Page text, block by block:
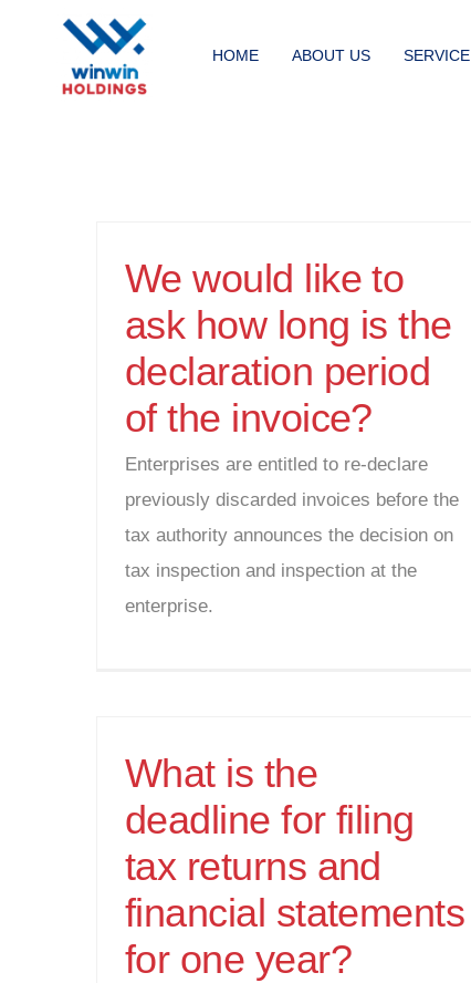
HOME ABOUT US SERVICE
We would like to
ask how long is the
declaration period
of the invoice?
Enterprises are entitled to re-declare
previously discarded invoices before the
tax authority announces the decision on
tax inspection and inspection at the
enterprise.
What is the
deadline for filing
tax returns and
financial statements
for one year?